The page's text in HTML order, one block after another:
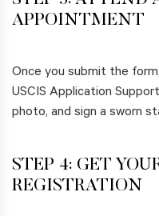
APPOINTMENT
Once you submit the
USCIS Application
photo, and sign a sworn
STEP 4: GET
REGISTRATION